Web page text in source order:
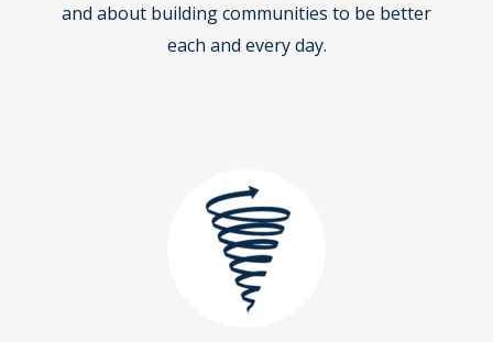
and about building communities to be better
each and every day.